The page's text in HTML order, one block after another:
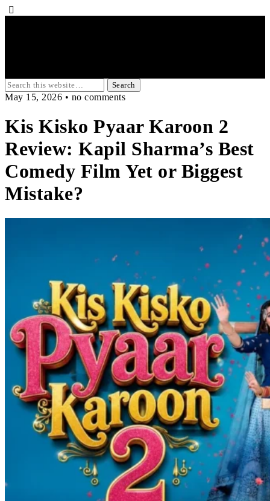
May 15, 2026 • no comments
Kis Kisko Pyaar Karoon 2
Review: Kapil Sharma’s Best
Comedy Film Yet or Biggest
Mistake?